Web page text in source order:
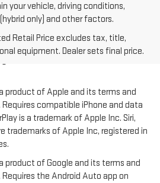
your vehicle, driving conditions,
only) and other factors.
Retail Price excludes tax, title,
equipment. Dealer sets final price.
Full functionality requires
and USB connectivity for
product of Apple and its terms and
compatible iPhone and data
is a trademark of Apple Inc. Siri,
trademarks of Apple Inc, registered in
product of Google and its terms and
the Android Auto app on